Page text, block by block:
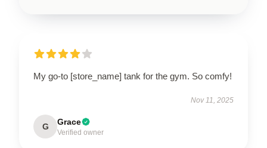
My go-to [store_name] tank for the gym. So comfy!
Nov 11, 2025
G Grace
Verified owner